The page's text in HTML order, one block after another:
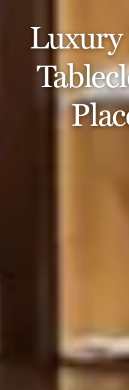
Luxury